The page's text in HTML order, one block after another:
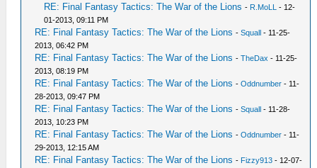
RE: Final Fantasy Tactics: The War of the Lions - R.MoLL - 12-
01-2013, 09:11 PM
RE: Final Fantasy Tactics: The War of the Lions -Squall - 11-25-
2013, 06:42 PM
RE: Final Fantasy Tactics: The War of the Lions -TheDax - 11-25-
2013, 08:19 PM
RE: Final Fantasy Tactics: The War of the Lions -Oddnumber - 11-
28-2013, 09:47 PM
RE: Final Fantasy Tactics: The War of the Lions -Squall - 11-28-
2013, 10:23 PM
RE: Final Fantasy Tactics: The War of the Lions -Oddnumber - 11-
29-2013, 12:15 AM
RE: Final Fantasy Tactics: The War of the Lions - Fizzy913 - 12-07-